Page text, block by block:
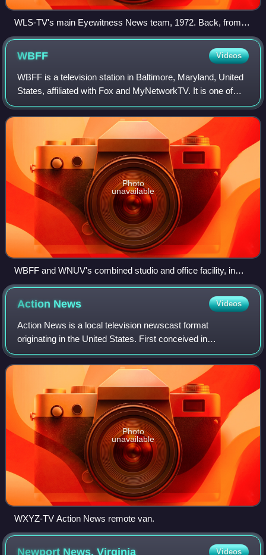
WLS-TV's main Eyewitness News team, 1972. Back, from
left: anchor John Drury, anchor Joel Daly. Front, from left:
sportscaster Bill Frink.
WBFF Videos
WBFF is a television station in Baltimore, Maryland, United
States, affiliated with Fox and MyNetworkTV. It is one of
two flagship stations of Sinclair Broadcast Group, alongside
ABC affiliate WJLA-TV
Photo
unavailable
WBFF and WNUV's combined studio and office facility, in
Baltimore's Woodberry neighborhood.
Action News Videos
Action News is a local television newscast format
originating in the United States. First conceived in
Philadelphia, Pennsylvania, it is characterized by a tight
format with strict time limits on set
Photo
unavailable
WXYZ-TV Action News remote van.
Newport News,Virginia Videos